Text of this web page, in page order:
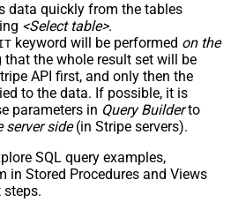
data quickly from the tables
<Select table>.
keyword will be performed on the
that the whole result set will be
API first, and only then the
to the data. If possible, it is
parameters in Query Builderto
server side(in Stripe servers).
SQL query examples,
in Stored Procedures and Views
steps.